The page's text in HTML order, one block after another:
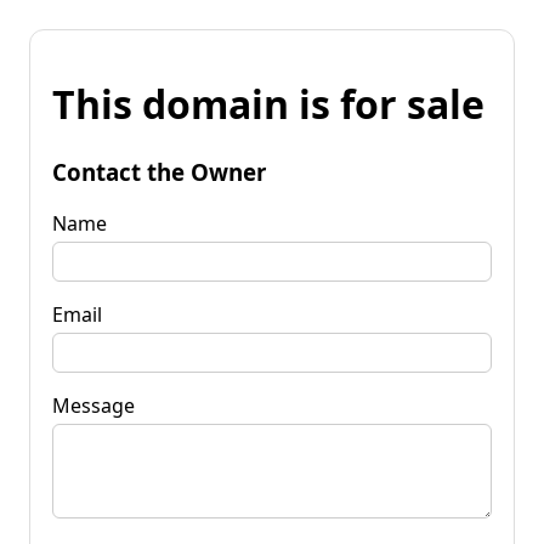
This domain is for sale
Contact the Owner
Name
Email
Message